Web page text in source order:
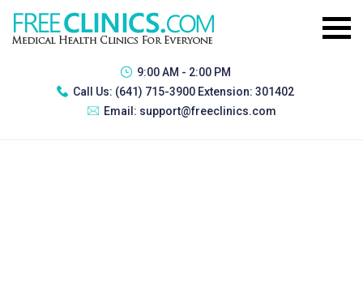
9:00 AM - 2:00 PM
Call Us: (641) 715-3900 Extension: 301402
Email: support@freeclinics.com